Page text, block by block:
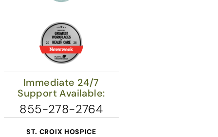
Immediate 24/7
Support Available:
855-278-2764
ST. CROIX HOSPICE